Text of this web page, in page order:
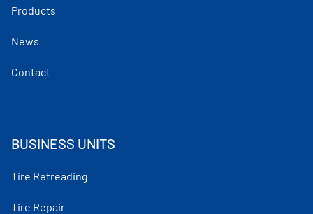
Products
News
Contact
BUSINESS UNITS
Tire Retreading
Tire Repair